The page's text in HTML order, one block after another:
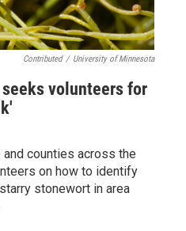
Contributed / University of Minnesota
volunteers for
counties across the
on how to identify
stonewort in area